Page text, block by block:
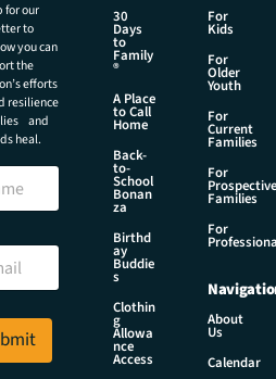
for our
to
you can
the
efforts
resilience
and
heal.
30
Days
to
Family
®
A Place
to Call
Home
Back-
to-
School
Bonan
za
Birthd
ay
Buddie
s
Clothin
g
Allowa
nce
Access
For
Kids
For
Older
Youth
For
Current
Families
For
Prospective
Families
For
About
Us
Calendar